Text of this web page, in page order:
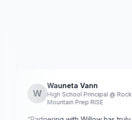
Wauneta Vann
High School Principal @ Rocky
Mountain Prep RISE